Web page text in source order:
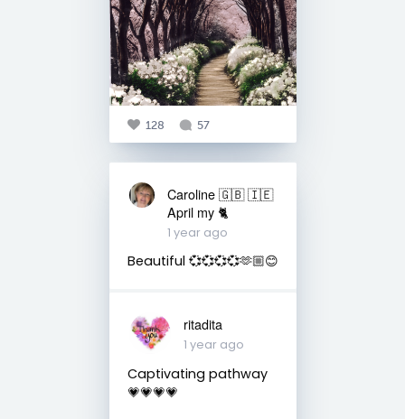
128 57
Caroline 🇬🇧 🇮🇪
April my 🐈
1 year ago
Beautiful 💞💞💞💞🫶🏼😊
ritadita
1 year ago
Captivating pathway
💗💗💗💗